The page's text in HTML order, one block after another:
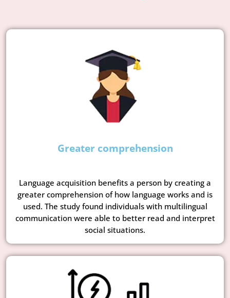
Greater comprehension
Language acquisition benefits a person by creating a
greater comprehension of how language works and is
used. The study found individuals with multilingual
communication were able to better read and interpret
social situations.